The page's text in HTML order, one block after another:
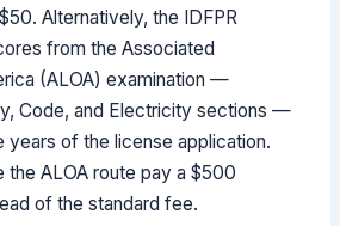
Alternatively, the IDFPR
from the Associated
(ALOA) examination —
Code, and Electricity sections —
years of the license application.
the ALOA route pay a $500
of the standard fee.